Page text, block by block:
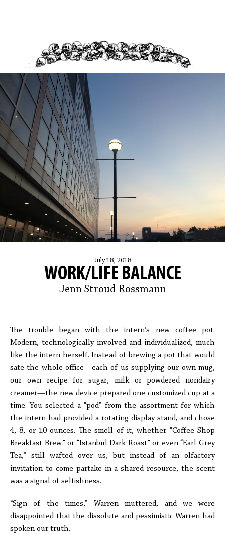
July 18, 2018
WORK/LIFE BALANCE
Jenn Stroud Rossmann
The trouble began with the intern’s new coffee pot.
Modern, technologically involved and individualized, much
like the intern herself. Instead of brewing a pot that would
sate the whole office—each of us supplying our own mug,
our own recipe for sugar, milk or powdered nondairy
creamer—the new device prepared one customized cup at a
time. You selected a “pod” from the assortment for which
the intern had provided a rotating display stand, and chose
4, 8, or 10 ounces. The smell of it, whether “Coffee Shop
Breakfast Brew” or “Istanbul Dark Roast” or even “Earl Grey
Tea,” still wafted over us, but instead of an olfactory
invitation to come partake in a shared resource, the scent
was a signal of selfishness.
“Sign of the times,” Warren muttered, and we were
disappointed that the dissolute and pessimistic Warren had
spoken our truth.